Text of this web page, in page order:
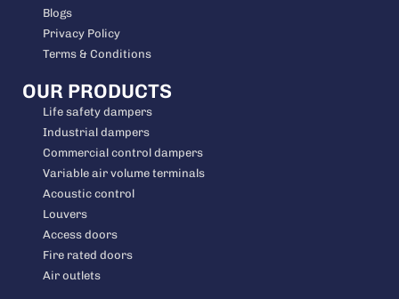
Blogs
Privacy Policy
Terms & Conditions
OUR PRODUCTS
Life safety dampers
Industrial dampers
Commercial control dampers
Variable air volume terminals
Acoustic control
Louvers
Access doors
Fire rated doors
Air outlets